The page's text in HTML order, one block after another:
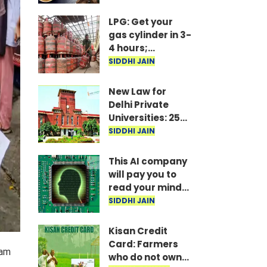
Meetings Begin
in Delhi; 5 Key
Issues Raised
LPG: Get your
gas cylinder in 3-
4 hours;
IndianOil
service
SIDDHI JAIN
New Law for
Delhi Private
Universities: 25%
Seats Reserved
SIDDHI JAIN
This AI company
will pay you to
read your mind!
Here’s the full
SIDDHI JAIN
Kisan Credit
Card: Farmers
who do not own